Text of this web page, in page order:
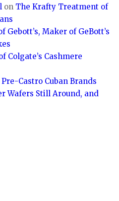
on The Krafty Treatment of
Gebott’s, Maker of GeBott’s
Colgate’s Cashmere
Castro Cuban Brands
Wafers Still Around, and